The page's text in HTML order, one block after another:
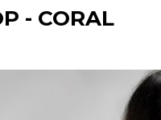
- CORAL